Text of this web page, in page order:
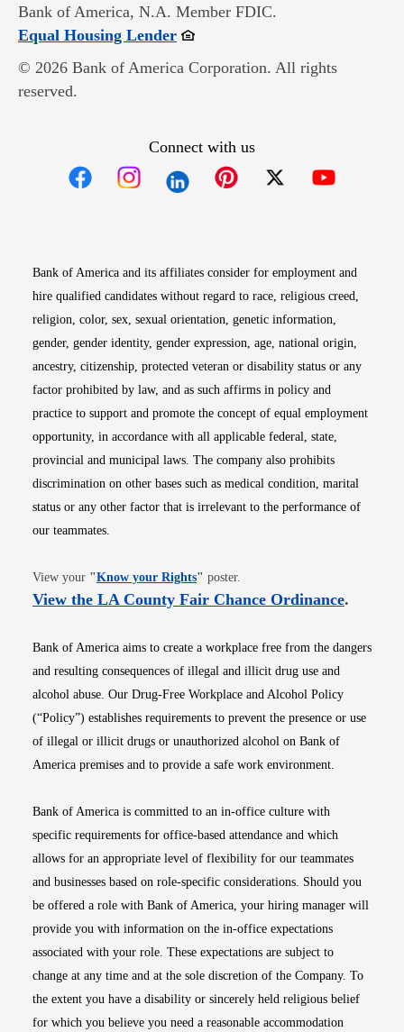
Bank of America, N.A. Member FDIC.
Equal Housing LenderOpens in new window
© 2026 Bank of America Corporation. All rights
reserved.
Connect with us
Bank of America and its affiliates consider for employment and
hire qualified candidates without regard to race, religious creed,
religion, color, sex, sexual orientation, genetic information,
gender, gender identity, gender expression, age, national origin,
ancestry, citizenship, protected veteran or disability status or any
factor prohibited by law, and as such affirms in policy and
practice to support and promote the concept of equal employment
opportunity, in accordance with all applicable federal, state,
provincial and municipal laws. The company also prohibits
discrimination on other bases such as medical condition, marital
status or any other factor that is irrelevant to the performance of
our teammates.
View your "Know your RightsOpens in new window
" poster.
View the LA County Fair Chance OrdinanceOpens
.
Bank of America aims to create a workplace free from the dangers
and resulting consequences of illegal and illicit drug use and
alcohol abuse. Our Drug-Free Workplace and Alcohol Policy
(“Policy”) establishes requirements to prevent the presence or use
of illegal or illicit drugs or unauthorized alcohol on Bank of
America premises and to provide a safe work environment.
Bank of America is committed to an in-office culture with
specific requirements for office-based attendance and which
allows for an appropriate level of flexibility for our teammates
and businesses based on role-specific considerations. Should you
be offered a role with Bank of America, your hiring manager will
provide you with information on the in-office expectations
associated with your role. These expectations are subject to
change at any time and at the sole discretion of the Company. To
the extent you have a disability or sincerely held religious belief
for which you believe you need a reasonable accommodation